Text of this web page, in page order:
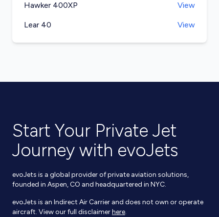
Hawker 400XP View
Lear 40 View
Start Your Private Jet
Journey with evoJets
evoJets is a global provider of private aviation solutions,
founded in Aspen, CO and headquartered in NYC.
evoJets is an Indirect Air Carrier and does not own or operate
aircraft. View our full disclaimerhere.